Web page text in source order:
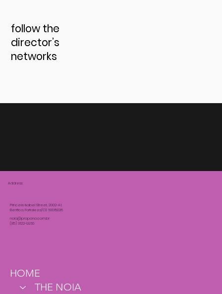
follow the
director’s
networks
Address:
Princess Isabel Street, 2002-A1,
Benfica, Fortaleza/CE 60015035
noia@propono.com.br
(85) 3122-9960
HOME
THE NOIA